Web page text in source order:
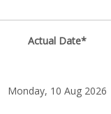
Actual Date*
Monday, 10 Aug 2026